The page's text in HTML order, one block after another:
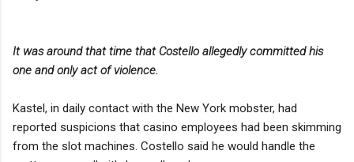
It was around that time that Costello allegedly committed his
one and only act of violence.
Kastel, in daily contact with the New York mobster, had
reported suspicions that casino employees had been skimming
from the slot machines. Costello said he would handle the